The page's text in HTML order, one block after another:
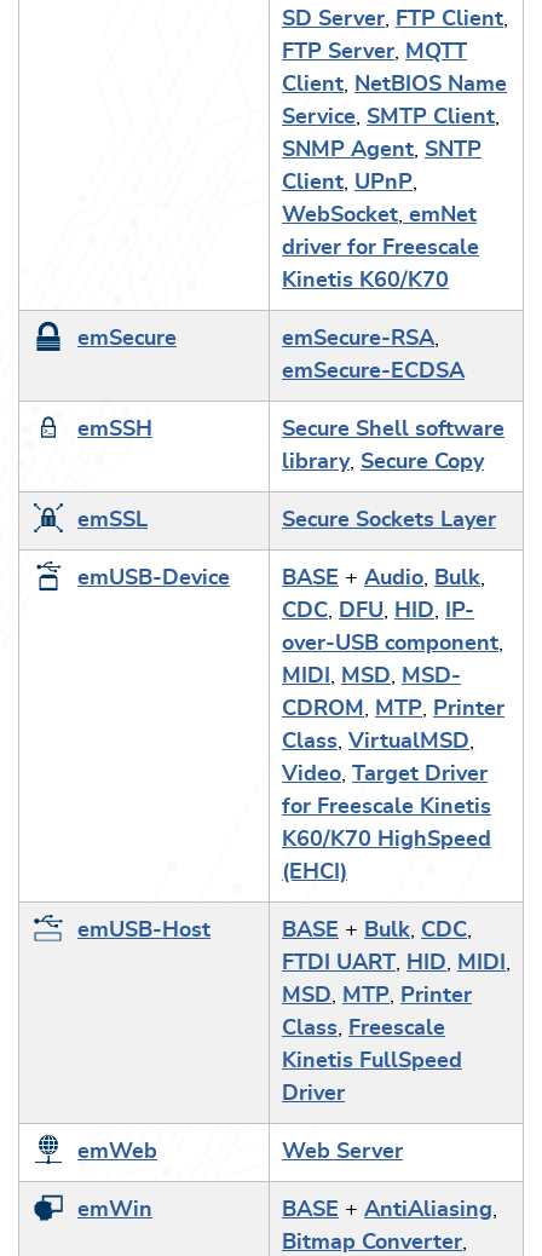
SD Server, FTP Client,
FTP Server, MQTT
Client, NetBIOS Name
Service, SMTP Client,
SNMP Agent, SNTP
Client, UPnP,
WebSocket, emNet
driver for Freescale
Kinetis K60/K70
emSecure emSecure-RSA,
emSecure-ECDSA
emSSH
Secure Shell software
library, Secure Copy
emSSL Secure Sockets Layer
emUSB-Device BASE + Audio, Bulk,
CDC, DFU, HID,
IP-
over-USB component,
MIDI , MSD, MSD-
CDROM , MTP, Printer
Class, VirtualMSD,
Video,
Target Driver
for Freescale Kinetis
K60/K70 HighSpeed
(EHCI)
emUSB-Host BASE + Bulk, CDC,
FTDI UART , HID, MIDI ,
MSD, MTP, Printer
Class, Freescale
Kinetis FullSpeed
Driver
emWeb Web Server
emWin BASE + AntiAliasing,
Bitmap Converter,